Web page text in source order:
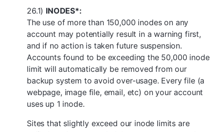
26.1) INODES*:
The use of more than 150,000 inodes on any
account may potentially result in a warning first,
and if no action is taken future suspension.
Accounts found to be exceeding the 50,000 inode
limit will automatically be removed from our
backup system to avoid over-usage. Every file (a
webpage, image file, email, etc) on your account
uses up 1 inode.
Sites that slightly exceed our inode limits are